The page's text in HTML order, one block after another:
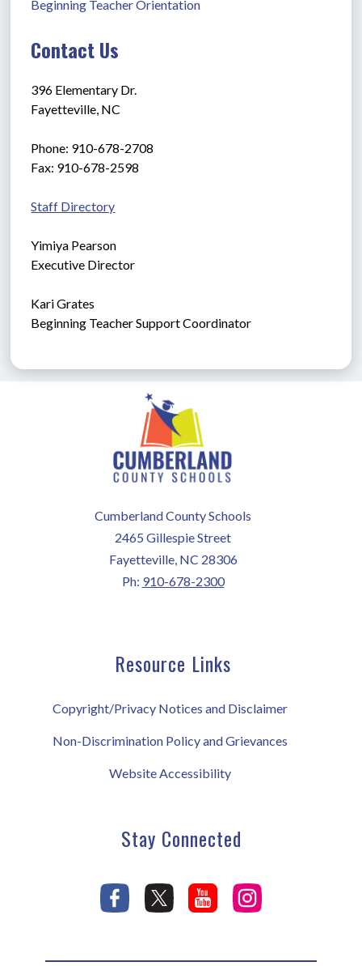
Beginning Teacher Orientation
Contact Us
396 Elementary Dr.
Fayetteville, NC
Phone: 910-678-2708
Fax: 910-678-2598
Staff Directory
Yimiya Pearson
Executive Director
Kari Grates
Beginning Teacher Support Coordinator
Cumberland County Schools
2465 Gillespie Street
Fayetteville, NC 28306
Ph: 910-678-2300
Resource Links
Copyright/Privacy Notices and Disclaimer
Non-Discrimination Policy and Grievances
Website Accessibility
Stay Connected